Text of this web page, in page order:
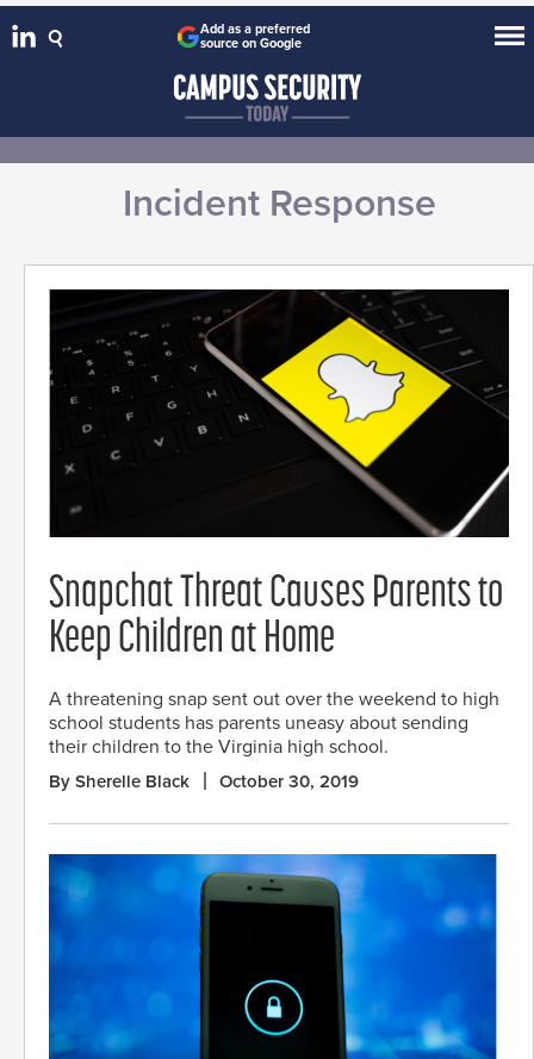
Add as a preferred
source on Google
Incident Response
Snapchat Threat Causes Parents to
Keep Children at Home
A threatening snap sent out over the weekend to high
school students has parents uneasy about sending
their children to the Virginia high school.
By Sherelle Black October 30, 2019